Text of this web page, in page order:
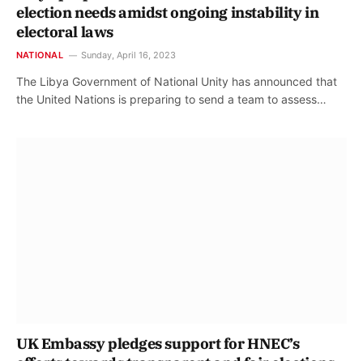
election needs amidst ongoing instability in
electoral laws
NATIONAL Sunday, April 16, 2023
The Libya Government of National Unity has announced that
the United Nations is preparing to send a team to assess…
UK Embassy pledges support for HNEC’s